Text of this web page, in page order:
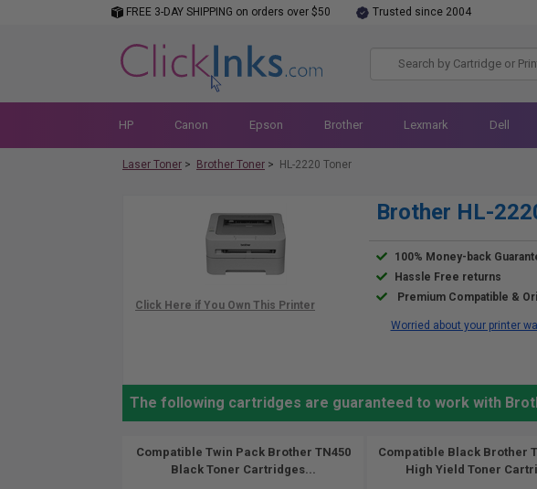
FREE 3-DAY SHIPPING on orders over $50 Trusted since 2004
HP Canon Epson Brother Lexmark Dell
Laser Toner > Brother Toner > HL-2220 Toner
Brother HL-
100% Money-back
Hassle Free returns
Premium Compatible &
Worried about your printer
The following cartridges are guaranteed to work with
Compatible Twin Pack Brother TN450
Black Toner Cartridges...
Compatible Black Brother
High Yield Toner